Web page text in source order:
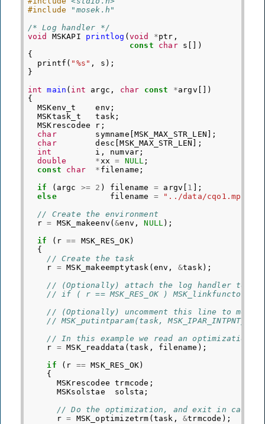
#include
"mosek.h"
/* Log handler */
void
MSKAPI printlog ( void *ptr ,
const
char s [])
{
printf ( "%s" , s );
}
int
main ( int argc , char const *argv [])
{
MSKenv_t
env ;
MSKtask_t
task ;
MSKrescodee
r ;
char
symname [MSK_MAX_STR_LEN ];
char
desc [MSK_MAX_STR_LEN ];
int
i , numvar ;
double
*xx = NULL ;
const
char * filename ;
if
( argc >= 2 ) filename = argv 1
];
else
filename = "../data/cqo1.mps"
// Create the environment
r = MSK_makeenv (&env , NULL);
if
( r == MSK_RES_OK)
{
// Create the task
r = MSK_makeemptytask ( env , &task);
// (Optionally) attach the log handler to
// if ( r == MSK_RES_OK )
// (Optionally) uncomment this line to most
// MSK_putintparam(task,
// In this example we read an optimization
r = MSK_readdata ( task , filename );
if
( r == MSK_RES_OK)
{
MSKrescodee
trmcode ;
MSKsolstae
solsta ;
// Do the optimization, and exit in case
r = MSK_optimizetrm ( task , &trmcode );